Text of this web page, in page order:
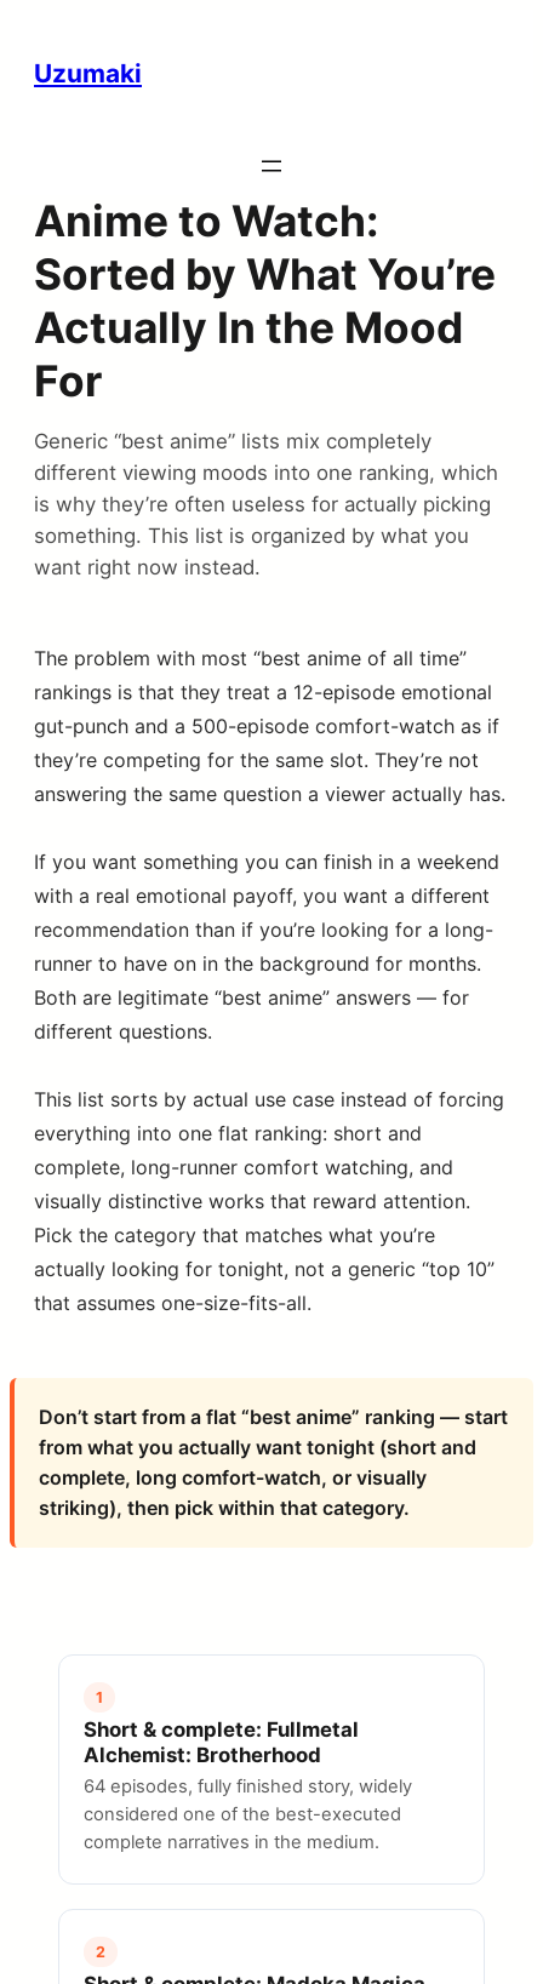
Uzumaki
Anime to Watch:
Sorted by What You’re
Actually In the Mood
For
Generic “best anime” lists mix completely
different viewing moods into one ranking, which
is why they’re often useless for actually picking
something. This list is organized by what you
want right now instead.
The problem with most “best anime of all time”
rankings is that they treat a 12-episode emotional
gut-punch and a 500-episode comfort-watch as if
they’re competing for the same slot. They’re not
answering the same question a viewer actually has.
If you want something you can finish in a weekend
with a real emotional payoff, you want a different
recommendation than if you’re looking for a long-
runner to have on in the background for months.
Both are legitimate “best anime” answers — for
different questions.
This list sorts by actual use case instead of forcing
everything into one flat ranking: short and
complete, long-runner comfort watching, and
visually distinctive works that reward attention.
Pick the category that matches what you’re
actually looking for tonight, not a generic “top 10”
that assumes one-size-fits-all.
Don’t start from a flat “best anime” ranking — start
from what you actually want tonight (short and
complete, long comfort-watch, or visually
striking), then pick within that category.
1
Short & complete: Fullmetal
Alchemist: Brotherhood
64 episodes, fully finished story, widely
considered one of the best-executed
complete narratives in the medium.
2